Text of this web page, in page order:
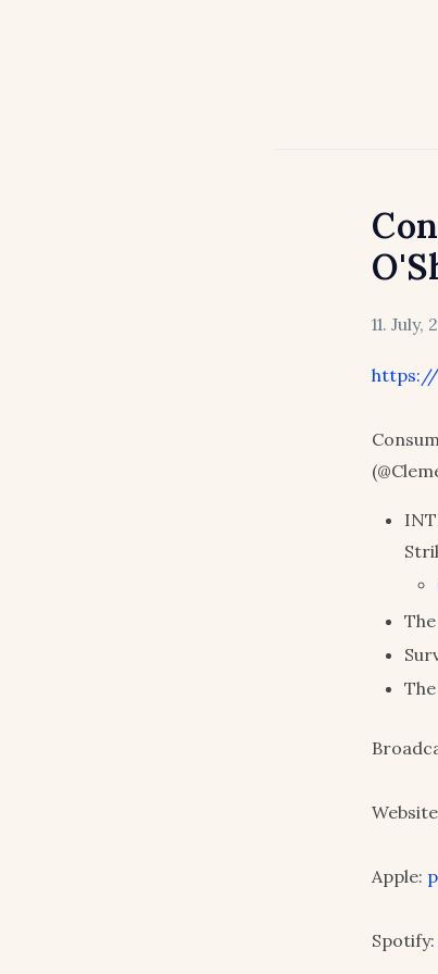
11. July,
https://
Apple:
Spotify: